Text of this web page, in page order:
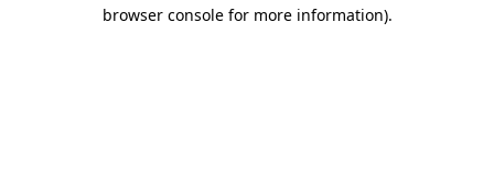
browser console for more information).